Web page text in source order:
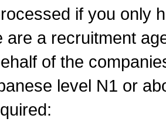
if you only
are a recruitment
of the
level N1 or